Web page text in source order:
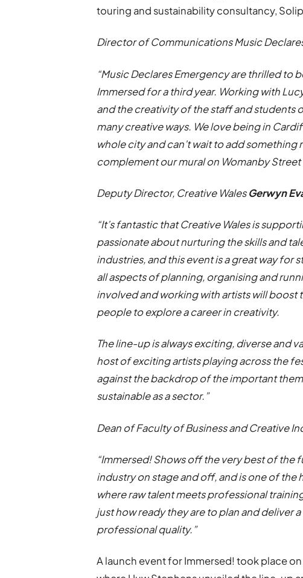
touring and sustainability consultancy,
Director of Communications Music
“Music Declares Emergency are thrilled to
Immersed for a third year. Working with
and the creativity of the staff and students
many creative ways. We love being in
whole city and can’t wait to add
complement our mural on Womanby
Deputy Director, Creative WalesGerwyn
“It’s fantastic that Creative Wales is
passionate about nurturing the skills and
industries, and this event is a great way
all aspects of planning, organising and
involved and working with artists will
people to explore a career in creativity.
The line-up is always exciting, diverse and
host of exciting artists playing across the
against the backdrop of the important
sustainable as a sector.”
Dean of Faculty of Business and Creative
“Immersed! Shows off the very best of the
industry on stage and off, and is one of
where raw talent meets professional
just how ready they are to plan and deliver
professional quality.”
A launch event for Immersed! took place